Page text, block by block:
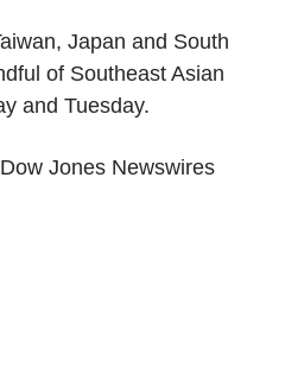
Japan and South
of Southeast Asian
and Tuesday.
Jones Newswires